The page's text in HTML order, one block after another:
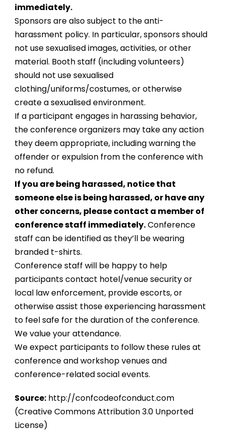
immediately.
Sponsors are also subject to the anti-
harassment policy. In particular, sponsors should
not use sexualised images, activities, or other
material. Booth staff (including volunteers)
should not use sexualised
clothing/uniforms/costumes, or otherwise
create a sexualised environment.
If a participant engages in harassing behavior,
the conference organizers may take any action
they deem appropriate, including warning the
offender or expulsion from the conference with
no refund.
If you are being harassed, notice that
someone else is being harassed, or have any
other concerns, please contact a member of
conference staff immediately.Conference
staff can be identified as they’ll be wearing
branded t-shirts.
Conference staff will be happy to help
participants contact hotel/venue security or
local law enforcement, provide escorts, or
otherwise assist those experiencing harassment
to feel safe for the duration of the conference.
We value your attendance.
We expect participants to follow these rules at
conference and workshop venues and
conference-related social events.
Source: http://confcodeofconduct.com
(Creative Commons Attribution 3.0 Unported
License)